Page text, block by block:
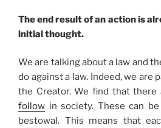
The end result of an action is
initial thought.
We are talking about a law and
do against a law. Indeed, we are
the Creator. We find that there
follow in society. These can
bestowal. This means that